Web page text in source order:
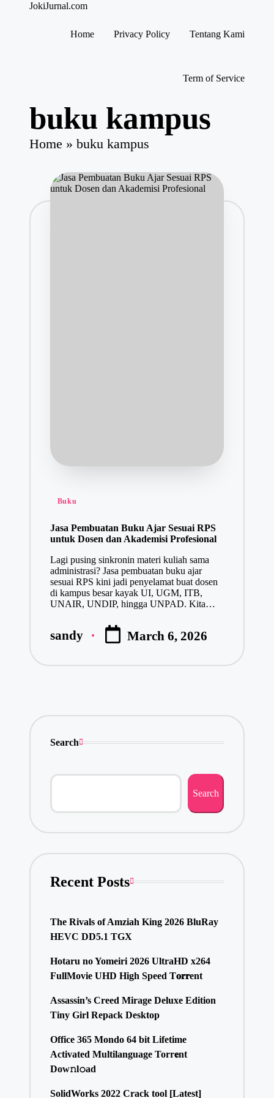
JokiJurnal.com
PembuatanHome Privacy Policy Tentang Kami
Term of Service
buku kampus
Home » buku kampus
Posted
Buku
Jasa Pembuatan Buku Ajar Sesuai RPS
untuk Dosen dan Akademisi Profesional
Lagi pusing sinkronin materi kuliah sama
administrasi? Jasa pembuatan buku ajar
sesuai RPS kini jadi penyelamat buat dosen
di kampus besar kayak UI, UGM, ITB,
UNAIR, UNDIP, hingga UNPAD. Kita…
Posted
sandy March 6, 2026
Search
Search
Recent Posts
The Rivals of Amziah King 2026 BluRay
HEVC DD5.1 TGX
Hotaru no Yomeiri 2026 UltraHD x264
FullMovie UHD High Speed T𝐨𝐫𝐫ent
Assassin’s Creed Mirage Deluxe Edition
Tiny Girl Repack Desktop
Office 365 Mondo 64 bit Lifetime
Activated Multilanguage Torr𝐞nt
Dow𝚗l𝚘аd
SolidWorks 2022 Crack tool [Latest]